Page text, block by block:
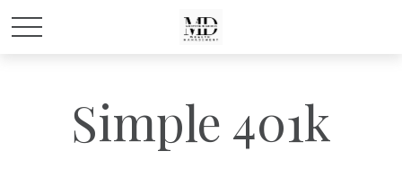
Simple 401k